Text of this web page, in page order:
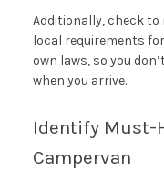
Additionally, check to
local requirements
own laws, so you
when you arrive.
Identify Must-
Campervan